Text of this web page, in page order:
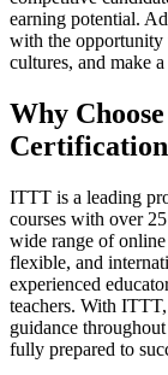
earning potential.
with the opportunity
cultures, and make
Why
ITTT is a leading
courses with over
wide range of online
flexible, and
experienced
teachers. With
guidance
fully prepared to